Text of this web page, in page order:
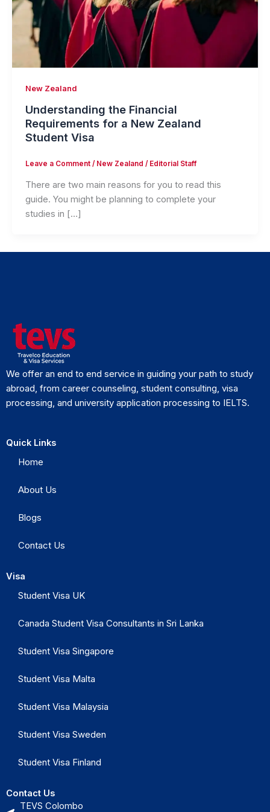
New Zealand
Understanding the Financial
Requirements for a New Zealand
Student Visa
Leave a Comment / New Zealand / Editorial Staff
There are two main reasons for you to read this
guide. You might be planning to complete your
studies in […]
We offer an end to end service in guiding your path to study
abroad, from career counseling, student consulting, visa
processing, and university application processing to IELTS.
Quick Links
Home
About Us
Blogs
Contact Us
Visa
Student Visa UK
Canada Student Visa Consultants in Sri Lanka
Student Visa Singapore
Student Visa Malta
Student Visa Malaysia
Student Visa Sweden
Student Visa Finland
Contact Us
TEVS Colombo